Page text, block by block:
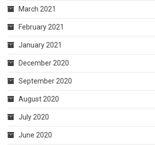
March 2021
February 2021
January 2021
December 2020
September 2020
August 2020
July 2020
June 2020